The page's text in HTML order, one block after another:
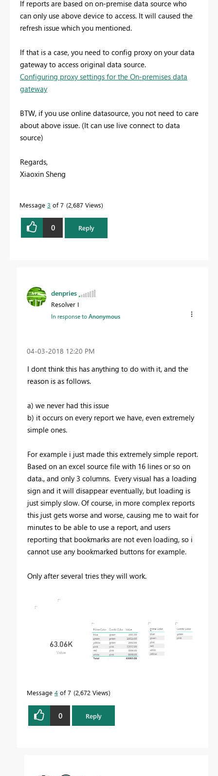
If reports are based on on-premise data source who
can only use above device to access. It will caused the
refresh issue which you mentioned.
If that is a case, you need to config proxy on your data
gateway to access original data source.
Configuring proxy settings for the On-premises data
gateway
BTW, if you use online datasource, you not need to care
about above issue. (It can use live connect to data
source)
Regards,
Xiaoxin Sheng
Message 3 of 7 2,687 Views
0 Reply
denpries
Resolver I
In response toAnonymous
‎04-03-2018 12:20 PM
I dont think this has anything to do with it, and the
reason is as follows.
a) we never had this issue
b) it occurs on every report we have, even extremely
simple ones.
For example i just made this extremely simple report.
Based on an excel source file with 16 lines or so on
data., and only 3 columns. Every visual has a loading
sign and it will disappear eventually, but loading is
just simply slow. Of course, in more complex reports
this just gets worse and worse, causing me to wait for
minutes to be able to use a report, and users
reporting that bookmarks are not even loading, so i
cannot use any bookmarked buttons for example.
Only after several tries they will work.
Message 4 of 7 2,672 Views
0 Reply